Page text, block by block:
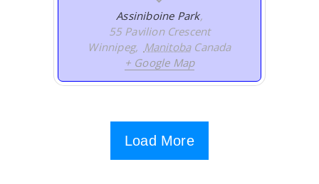
Assiniboine Park,
55 Pavilion Crescent
Winnipeg, Manitoba Canada
+ Google Map
Load More